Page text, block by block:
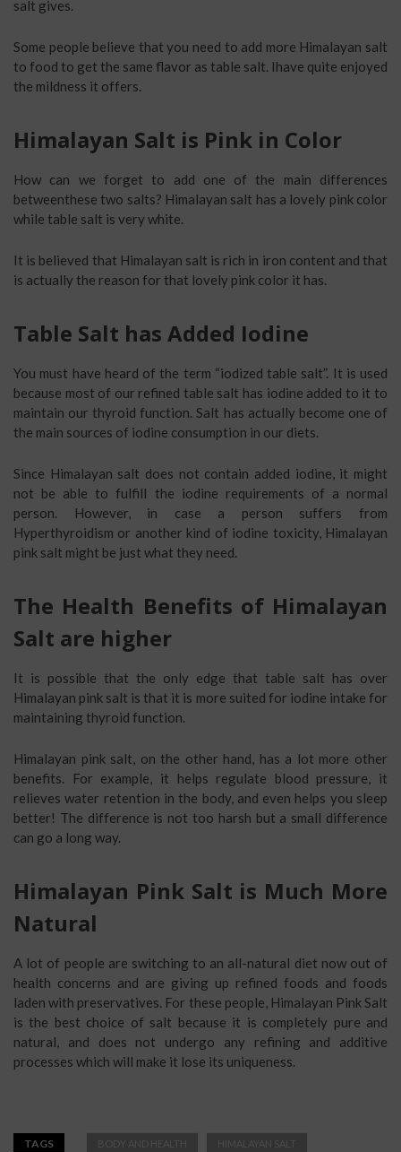
salt gives.
Some people believe that you need to add more Himalayan salt
to food to get the same flavor as table salt. Ihave quite enjoyed
the mildness it offers.
Himalayan Salt is Pink in Color
How can we forget to add one of the main differences
betweenthese two salts? Himalayan salt has a lovely pink color
while table salt is very white.
It is believed that Himalayan salt is rich in iron content and that
is actually the reason for that lovely pink color it has.
Table Salt has Added Iodine
You must have heard of the term “iodized table salt”. It is used
because most of our refined table salt has iodine added to it to
maintain our thyroid function. Salt has actually become one of
the main sources of iodine consumption in our diets.
Since Himalayan salt does not contain added iodine, it might
not be able to fulfill the iodine requirements of a normal
person. However, in case a person suffers from
Hyperthyroidism or another kind of iodine toxicity, Himalayan
pink salt might be just what they need.
The Health Benefits of Himalayan
Salt are higher
It is possible that the only edge that table salt has over
Himalayan pink salt is that it is more suited for iodine intake for
maintaining thyroid function.
Himalayan pink salt, on the other hand, has a lot more other
benefits. For example, it helps regulate blood pressure, it
relieves water retention in the body, and even helps you sleep
better! The difference is not too harsh but a small difference
can go a long way.
Himalayan Pink Salt is Much More
Natural
A lot of people are switching to an all-natural diet now out of
health concerns and are giving up refined foods and foods
laden with preservatives. For these people, Himalayan Pink Salt
is the best choice of salt because it is completely pure and
natural, and does not undergo any refining and additive
processes which will make it lose its uniqueness.
TAGS BODY AND HEALTH HIMALAYAN SALT